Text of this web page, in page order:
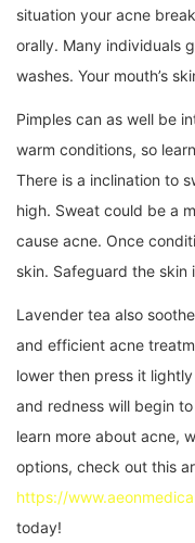
situation your acne
orally. Many individuals
washes. Your mouth’s
Pimples can as well be
warm conditions, so
There is a inclination to
high. Sweat could be a
cause acne. Once
skin. Safeguard the skin
Lavender tea also
and efficient acne
lower then press it
and redness will begin
learn more about acne,
options, check out this
https://
today!